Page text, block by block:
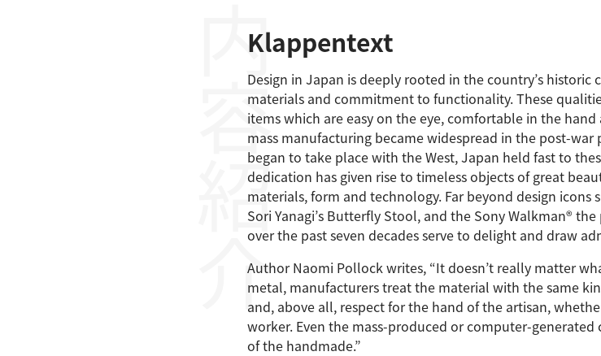
Klappentext
内容紹介
Design in Japan is deeply rooted in the country’s
materials and commitment to functionality. These
items which are easy on the eye, comfortable in the
mass manufacturing became widespread in the post-
began to take place with the West, Japan held fast to
dedication has given rise to timeless objects of great
materials, form and technology. Far beyond design icons
Sori Yanagi’s Butterfly Stool, and the Sony Walkman®
over the past seven decades serve to delight and draw
Author Naomi Pollock writes, “It doesn’t really matter
metal, manufacturers treat the material with the same
and, above all, respect for the hand of the artisan,
worker. Even the mass-produced or computer-
of the handmade.”